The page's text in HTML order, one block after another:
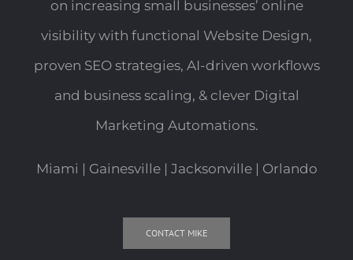
on increasing small businesses’ online
visibility with functional Website Design,
proven SEO strategies, AI-driven workflows
and business scaling, & clever Digital
Marketing Automations.
Miami | Gainesville | Jacksonville | Orlando
CONTACT MIKE